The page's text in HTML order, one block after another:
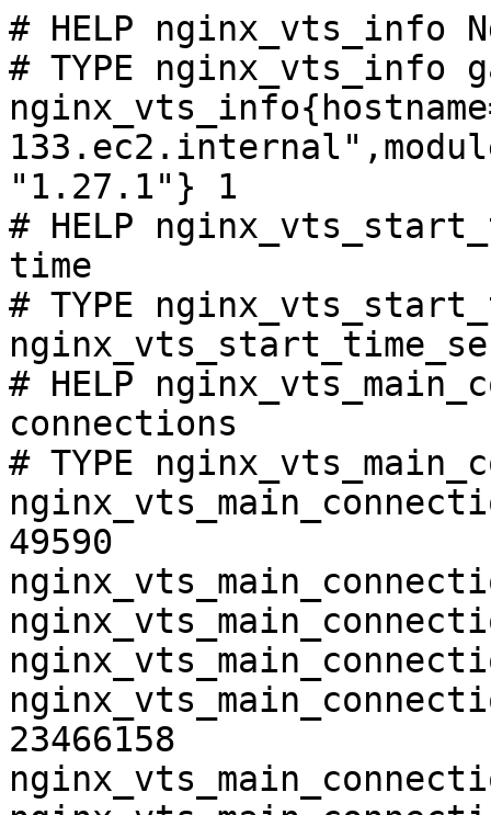
# HELP nginx_vts_info
# TYPE nginx_vts_info
"1.27.1"} 1
# HELP
time
# TYPE
# HELP
connections
# TYPE
49590
23466158